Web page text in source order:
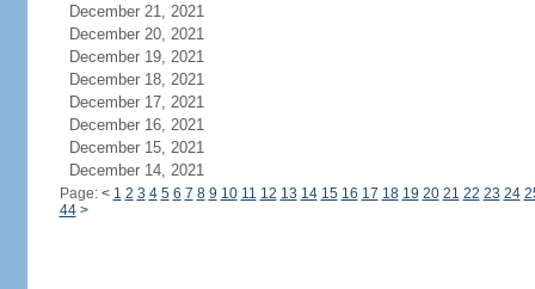
December 21, 2021
December 20, 2021
December 19, 2021
December 18, 2021
December 17, 2021
December 16, 2021
December 15, 2021
December 14, 2021
Page: < 1 2 3 4 5 6 7 8 9 10 11 12 13 14 15 16 17 18 19 20 21 22 23 24
44 >